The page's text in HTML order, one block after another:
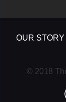
OUR STORY
© 2018